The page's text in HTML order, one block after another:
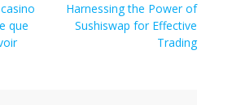
que
Siguiente
entrada:
Harnessing the Power of
Sushiswap for Effective
Trading